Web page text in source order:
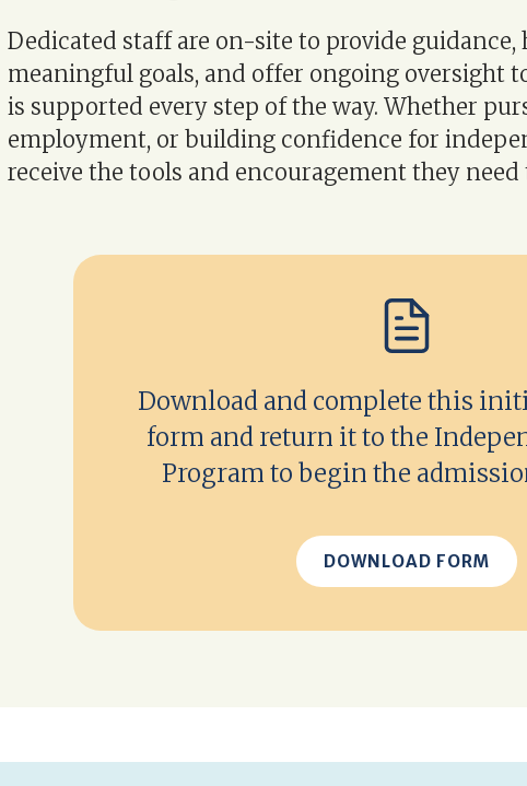
Dedicated staff are on-site to provide guidance,
meaningful goals, and offer ongoing oversight
is supported every step of the way. Whether
employment, or building confidence for
receive the tools and encouragement they need
Download and complete this
form and return it to the
Program to begin the
DOWNLOAD FORM